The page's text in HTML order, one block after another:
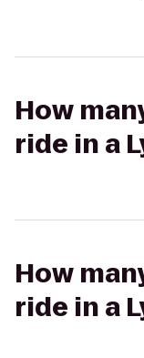
How
ride in a
How
ride in a